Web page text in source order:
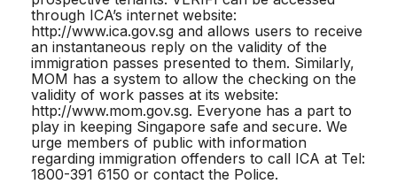
through ICA’s internet website:
http://www.ica.gov.sg and allows users to receive
an instantaneous reply on the validity of the
immigration passes presented to them. Similarly,
MOM has a system to allow the checking on the
validity of work passes at its website:
http://www.mom.gov.sg. Everyone has a part to
play in keeping Singapore safe and secure. We
urge members of public with information
regarding immigration offenders to call ICA at Tel:
1800-391 6150 or contact the Police.